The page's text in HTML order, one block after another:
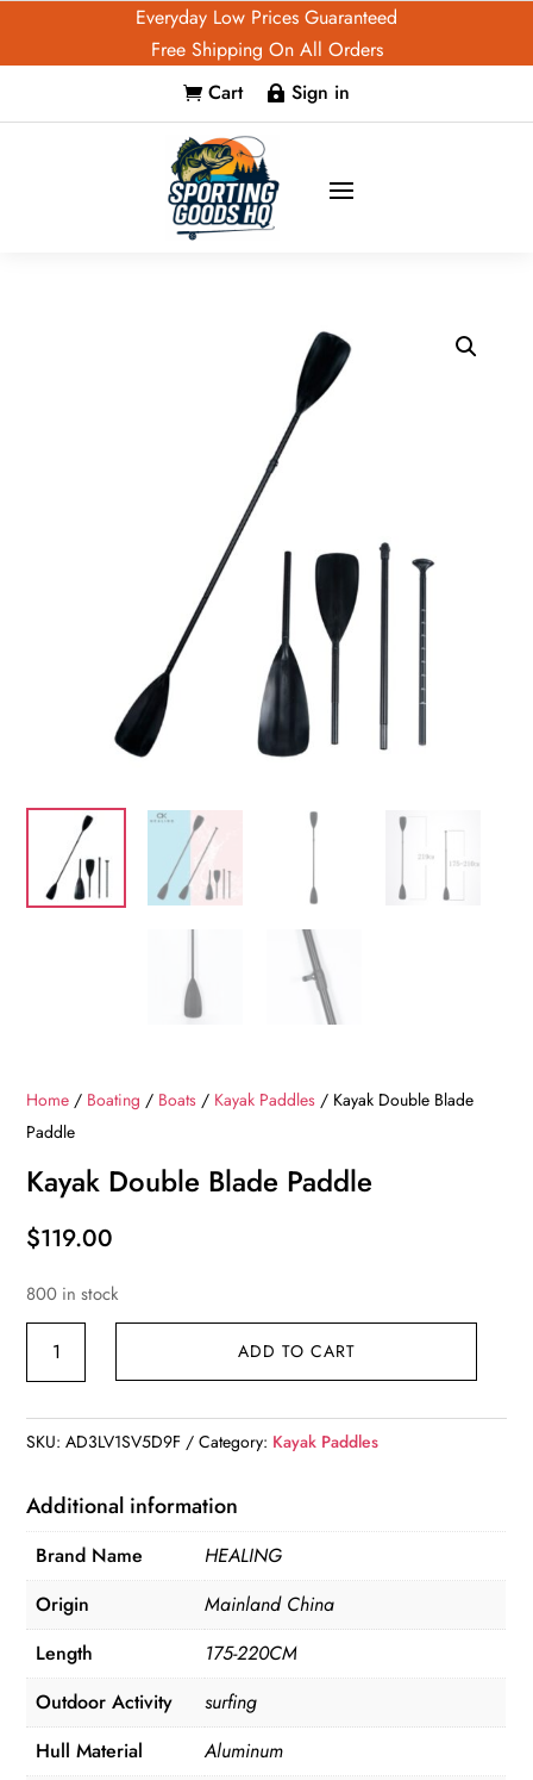
Everyday Low Prices Guaranteed
Free Shipping On All Orders
 Cart  Sign in
Home / Boating / Boats / Kayak Paddles / Kayak Double Blade
Paddle
Kayak Double Blade Paddle
$119.00
800 in stock
Kayak
Paddle
ADD TO CART
SKU:AD3LV1SV5D9F Category: Kayak Paddles
Additional information
Brand Name
HEALING
Origin
Mainland China
Length
175-220CM
Outdoor Activity
surfing
Hull Material
Aluminum